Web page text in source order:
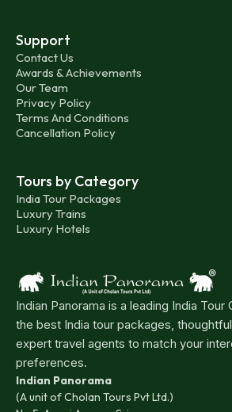
Support
Contact Us
Awards & Achievements
Our Team
Privacy Policy
Terms And Conditions
Cancellation Policy
Tours by Category
India Tour Packages
Luxury Trains
Luxury Hotels
Indian Panorama is a leading India
the best India tour packages,
expert travel agents to match your
preferences.
Indian Panorama
(A unit of Cholan Tours Pvt Ltd.)